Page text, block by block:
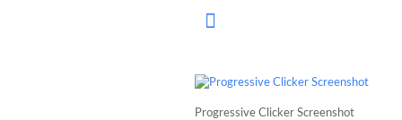
Progressive Clicker Screenshot